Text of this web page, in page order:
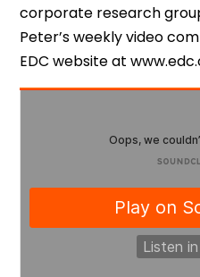
corporate research
Peter’s weekly video
EDC website at